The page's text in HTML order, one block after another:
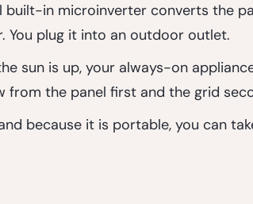
built-in microinverter converts the
You plug it into an outdoor outlet.
sun is up, your always-on
from the panel first and the grid
because it is portable, you can